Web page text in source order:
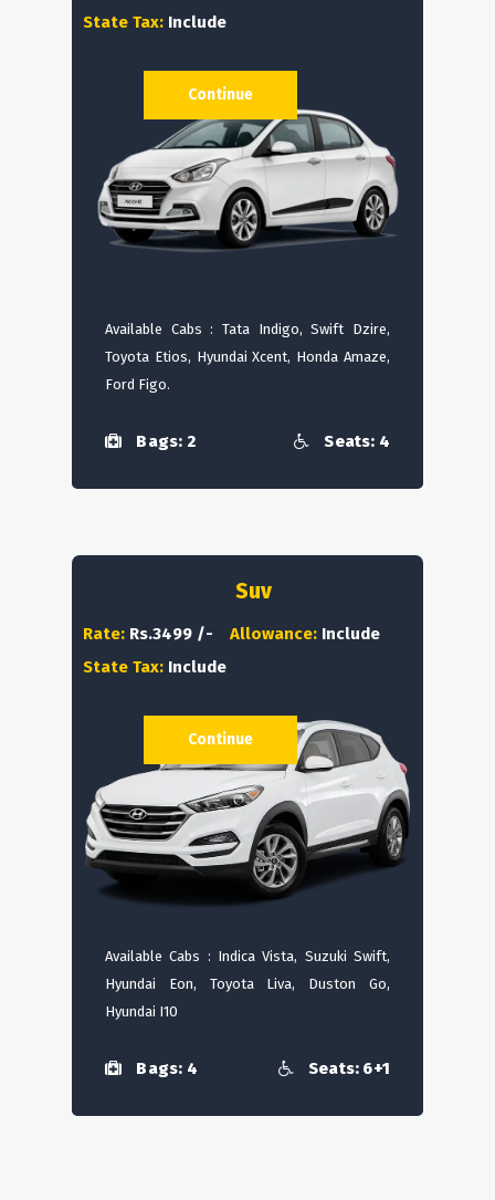
State Tax: Include
Available Cabs : Tata Indigo, Swift Dzire,
Toyota Etios, Hyundai Xcent, Honda Amaze,
Ford Figo.
Bags: 2 Seats: 4
Continue
Suv
Rate: Rs.3499 /- Allowance: Include
State Tax: Include
Available Cabs : Indica Vista, Suzuki Swift,
Hyundai Eon, Toyota Liva, Duston Go,
Hyundai I10
Bags: 4 Seats: 6+1
Continue